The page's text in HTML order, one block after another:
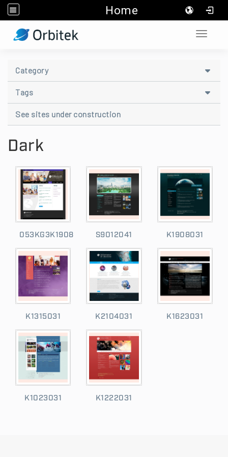
Home
::: Toggle
Category
Tags
See sites under construction
Dark
053KG3K1908 S9012041 K1908031
K1315031 K2104031 K1623031
K1023031 K1222031